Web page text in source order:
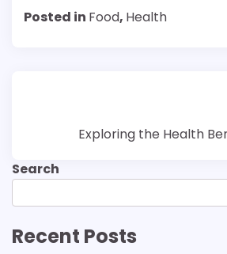
Posted in Food, Health
navigation
Exploring the Health
Search
Recent Posts